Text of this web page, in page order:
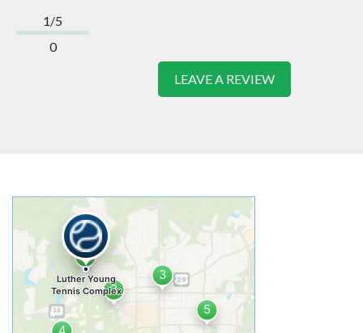
1/5
0
LEAVE A REVIEW